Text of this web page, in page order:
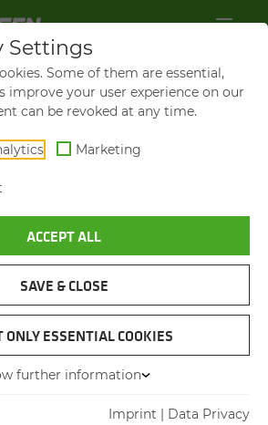
BIOGAS PLANT
AS AN ALL-​
IN BIO­GAS PRO­
DUC­TION
Settings
Some of them are essential,
improve your user experience on our
can be revoked at any time.
Marketing
ACCEPT ALL
SAVE & CLOSE
ONLY ESSENTIAL COOKIES
further information
Imprint | Data Privacy